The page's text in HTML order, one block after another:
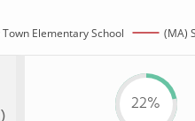
Town Elementary School (MA)
22%